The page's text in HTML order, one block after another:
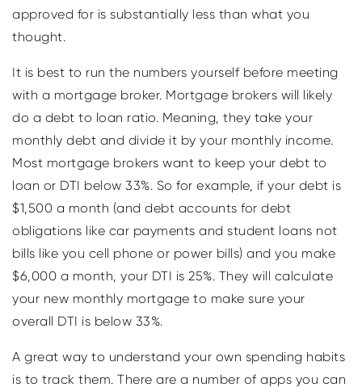
approved for is substantially less than what you
thought.
It is best to run the numbers yourself before meeting
with a mortgage broker. Mortgage brokers will likely
do a debt to loan ratio. Meaning, they take your
monthly debt and divide it by your monthly income.
Most mortgage brokers want to keep your debt to
loan or DTI below 33%. So for example, if your debt is
$1,500 a month (and debt accounts for debt
obligations like car payments and student loans not
bills like you cell phone or power bills) and you make
$6,000 a month, your DTI is 25%. They will calculate
your new monthly mortgage to make sure your
overall DTI is below 33%.
A great way to understand your own spending habits
is to track them. There are a number of apps you can